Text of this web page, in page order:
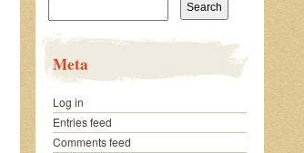
Meta
Log in
Entries feed
Comments feed